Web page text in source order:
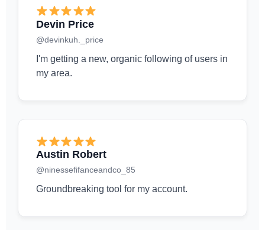
Devin Price
@devinkuh._price
I'm getting a new, organic following of users in
my area.
Austin Robert
@ninessefifanceandco_85
Groundbreaking tool for my account.